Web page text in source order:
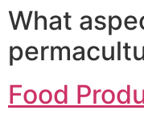
What
Food